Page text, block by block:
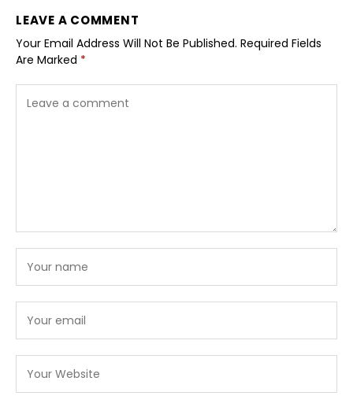
LEAVE A COMMENT
Your Email Address Will Not Be Published. Required Fields
Are Marked *